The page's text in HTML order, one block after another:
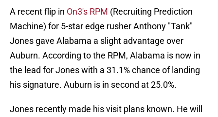
A recent flip in On3's RPM (Recruiting Prediction
Machine) for 5-star edge rusher Anthony "Tank"
Jones gave Alabama a slight advantage over
Auburn. According to the RPM, Alabama is now in
the lead for Jones with a 31.1% chance of landing
his signature. Auburn is in second at 25.0%.
Jones recently made his visit plans known. He will